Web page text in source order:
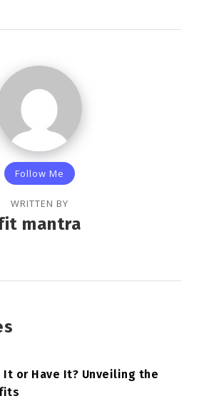
Follow Me
WRITTEN BY
mantra
or Have It? Unveiling the